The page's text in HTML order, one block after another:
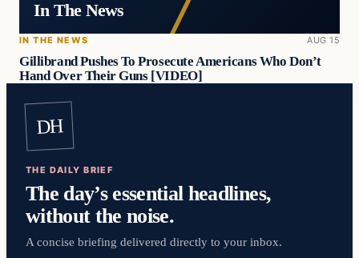
In The News
IN THE NEWS AUG 15
Gillibrand Pushes To Prosecute Americans Who Don’t
Hand Over Their Guns [VIDEO]
DH
THE DAILY BRIEF
The day’s essential headlines,
without the noise.
A concise briefing delivered directly to your inbox.